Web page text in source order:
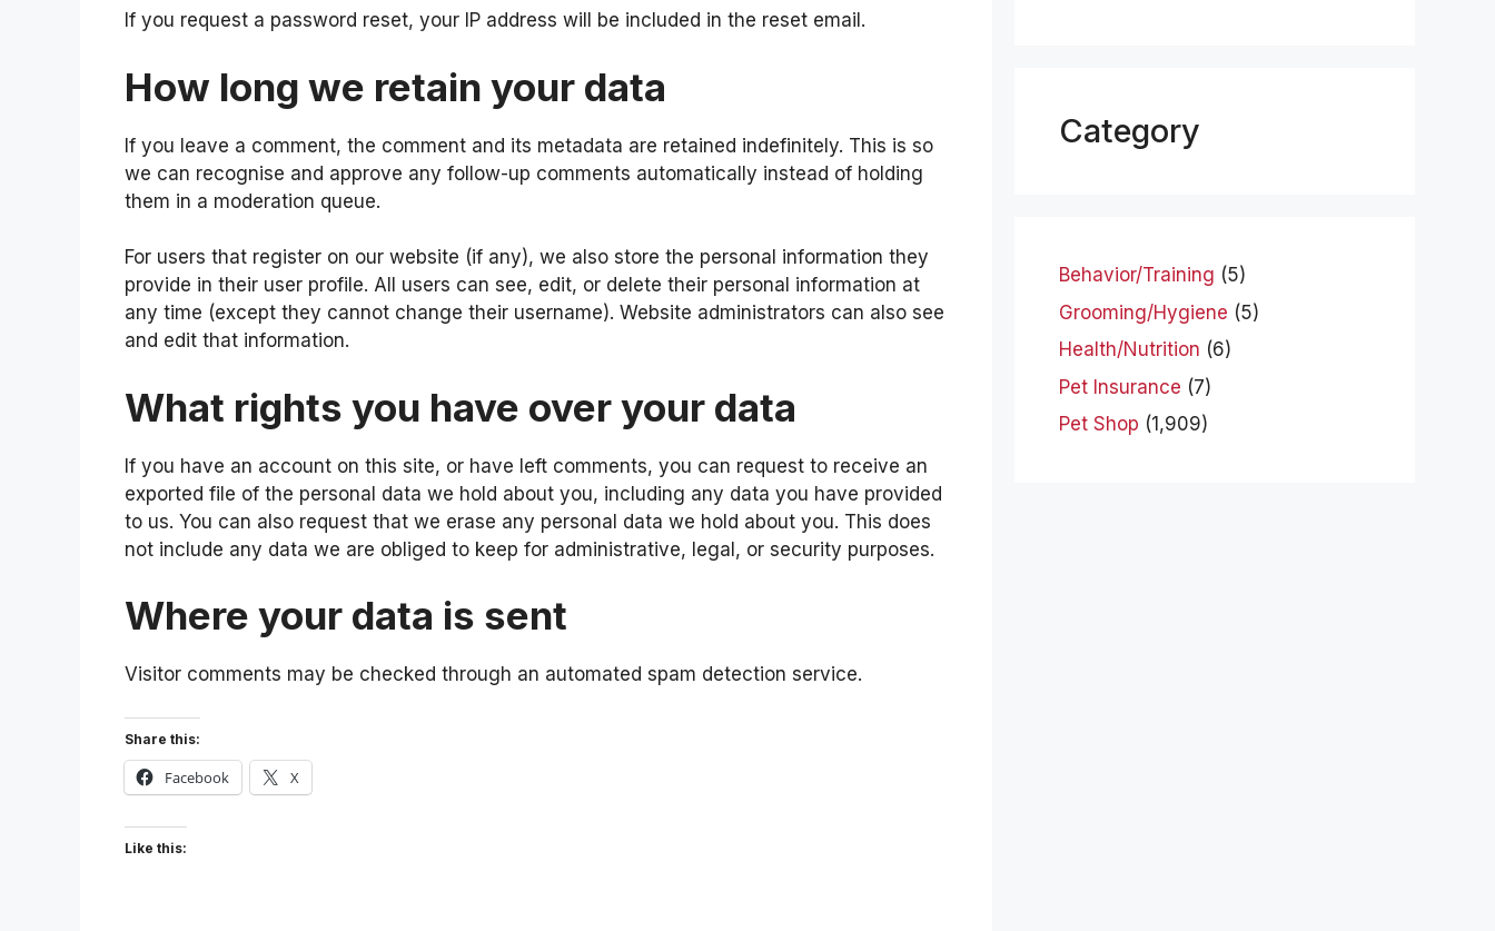
If you request a password reset, your IP address will be included in the reset email.
How long we retain your data
If you leave a comment, the comment and its metadata are retained indefinitely. This is so
we can recognise and approve any follow-up comments automatically instead of holding
them in a moderation queue.
For users that register on our website (if any), we also store the personal information they
provide in their user profile. All users can see, edit, or delete their personal information at
any time (except they cannot change their username). Website administrators can also see
and edit that information.
What rights you have over your data
If you have an account on this site, or have left comments, you can request to receive an
exported file of the personal data we hold about you, including any data you have provided
to us. You can also request that we erase any personal data we hold about you. This does
not include any data we are obliged to keep for administrative, legal, or security purposes.
Where your data is sent
Visitor comments may be checked through an automated spam detection service.
Share this:
Facebook X
Like this:
Category
Behavior/Training (5)
Grooming/Hygiene (5)
Health/Nutrition (6)
Pet Insurance (7)
Pet Shop (1,909)